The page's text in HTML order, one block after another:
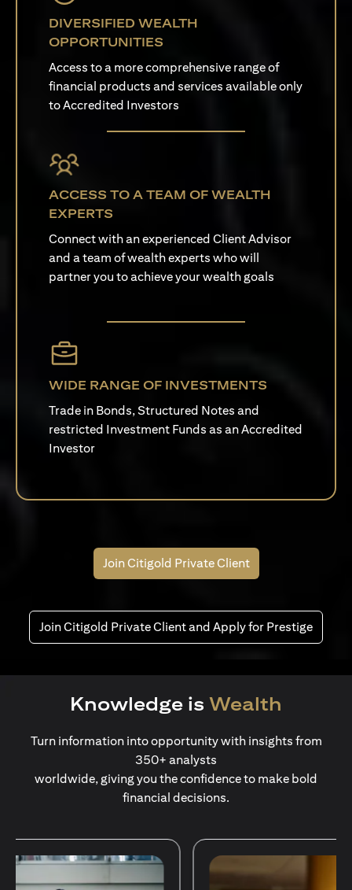
DIVERSIFIED WEALTH
OPPORTUNITIES
Access to a more comprehensive range of
financial products and services available only
to Accredited Investors
ACCESS TO A TEAM OF WEALTH
EXPERTS
Connect with an experienced Client Advisor
and a team of wealth experts who will
partner you to achieve your wealth goals
WIDE RANGE OF INVESTMENTS
Trade in Bonds, Structured Notes and
restricted Investment Funds as an Accredited
Investor
Join Citigold Private Client
Join Citigold Private Client and Apply for Prestige
Knowledge is Wealth
Turn information into opportunity with insights from
350+ analysts
worldwide, giving you the confidence to make bold
financial decisions.